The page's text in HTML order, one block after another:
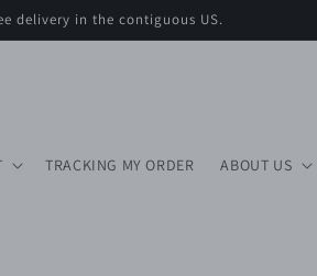
delivery in the contiguous US.
TRACKING MY ORDER ABOUT US